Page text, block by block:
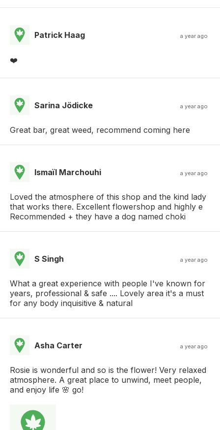
Patrick Haag a year ago
❤️
Sarina Jödicke a year ago
Great bar, great weed, recommend coming here
Ismaïl Marchouhi a year ago
Loved the atmosphere of this shop and the kind lady
that works there. Excellent flowershop and highly e
Recommended + they have a dog named choki
S Singh a year ago
What a great experience with people I've known for
years, professional & safe .... Lovely area it's a must
for any body inquisitive & natural
Asha Carter a year ago
Rosie is wonderful and so is the flower! Very relaxed
atmosphere. A great place to unwind, meet people,
and enjoy life 🌸 go!